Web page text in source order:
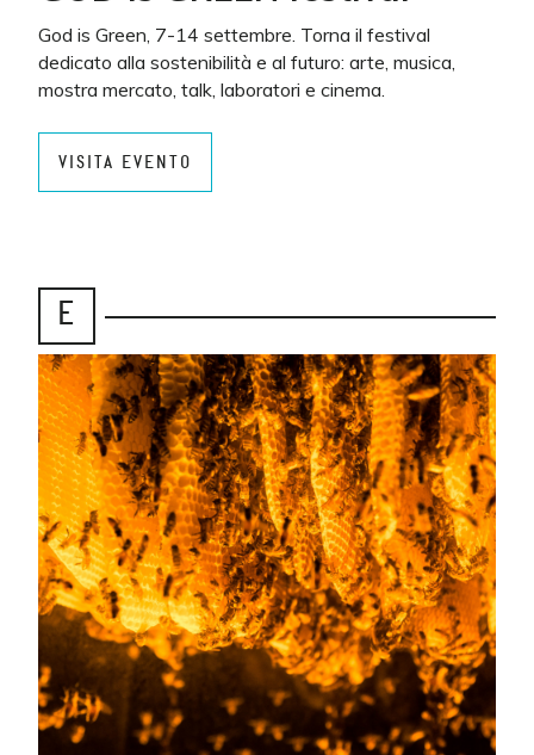
God is Green, 7-14 settembre. Torna il festival
dedicato alla sostenibilità e al futuro: arte, musica,
mostra mercato, talk, laboratori e cinema.
VISITA EVENTO
E